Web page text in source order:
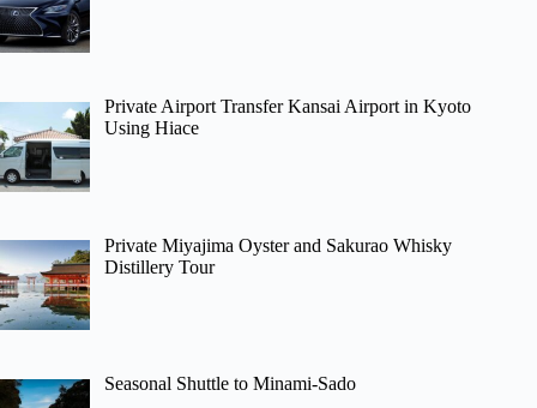
Private Airport Transfer Kansai Airport in Kyoto
Using Hiace
Private Miyajima Oyster and Sakurao Whisky
Distillery Tour
Seasonal Shuttle to Minami-Sado